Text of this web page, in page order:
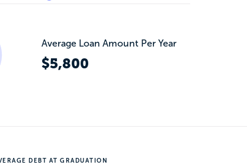
Average Loan Amount Per Year
$5,800
DEBT AT GRADUATION